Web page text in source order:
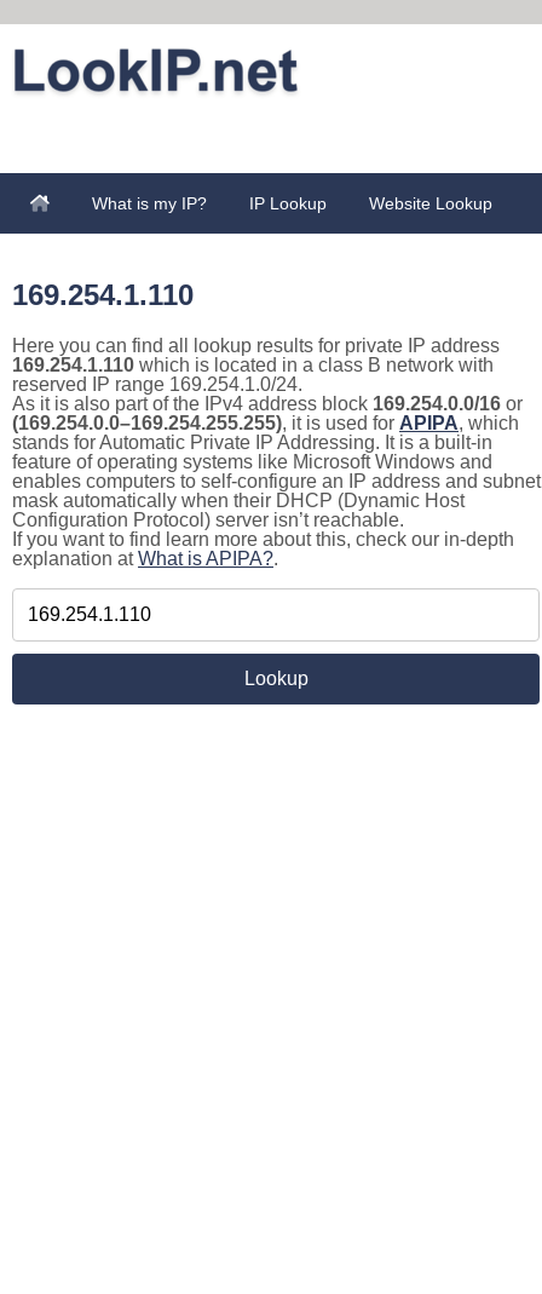
What is my IP? IP Lookup Website Lookup
169.254.1.110
Here you can find all lookup results for private IP address
169.254.1.110 which is located in a class B network with
reserved IP range 169.254.1.0/24.
As it is also part of the IPv4 address block 169.254.0.0/16 or
(169.254.0.0–169.254.255.255), it is used for APIPA, which
stands for Automatic Private IP Addressing. It is a built-in
feature of operating systems like Microsoft Windows and
enables computers to self-configure an IP address and subnet
mask automatically when their DHCP (Dynamic Host
Configuration Protocol) server isn’t reachable.
If you want to find learn more about this, check our in-depth
explanation atWhat is APIPA?.